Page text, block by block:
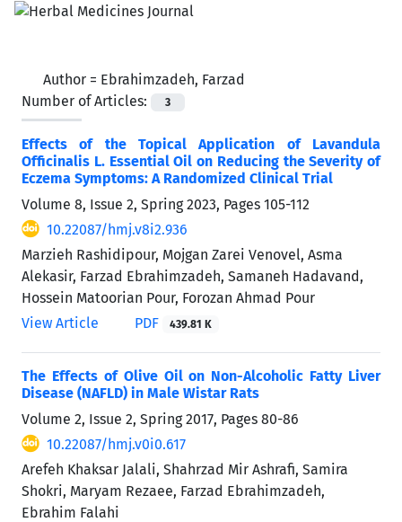
Author = Ebrahimzadeh, Farzad
Number of Articles:
3
Effects of the Topical Application of Lavandula
Officinalis L. Essential Oil on Reducing the Severity of
Eczema Symptoms: A Randomized Clinical Trial
Volume 8, Issue 2, Spring 2023, Pages 105-112
10.22087/hmj.v8i2.936
Marzieh Rashidipour, Mojgan Zarei Venovel, Asma
Alekasir, Farzad Ebrahimzadeh, Samaneh Hadavand,
Hossein Matoorian Pour, Forozan Ahmad Pour
View Article
PDF 439.81 K
The Effects of Olive Oil on Non-Alcoholic Fatty Liver
Disease (NAFLD) in Male Wistar Rats
Volume 2, Issue 2, Spring 2017, Pages 80-86
10.22087/hmj.v0i0.617
Arefeh Khaksar Jalali, Shahrzad Mir Ashrafi, Samira
Shokri, Maryam Rezaee, Farzad Ebrahimzadeh,
Ebrahim Falahi